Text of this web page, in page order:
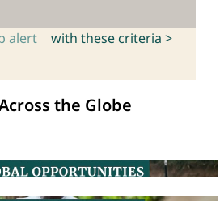
alert with these criteria >
the Globe